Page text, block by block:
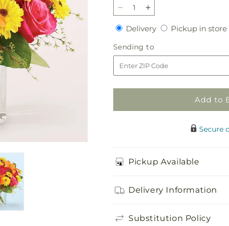
Decrease
quantity
for
Neon
Lights
Bouquet
Increase
quantity
for
Neon
Lights
Bouquet
DeliveryDeliveryPickup in store
Sending to
to
Add to
Secure
Pickup Available
Delivery Information
Substitution Policy